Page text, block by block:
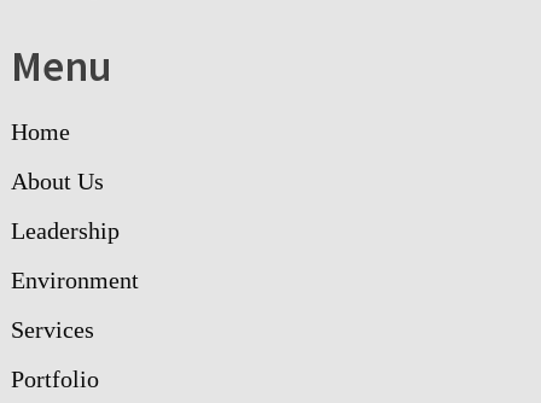
Menu
Home
About Us
Leadership
Environment
Services
Portfolio